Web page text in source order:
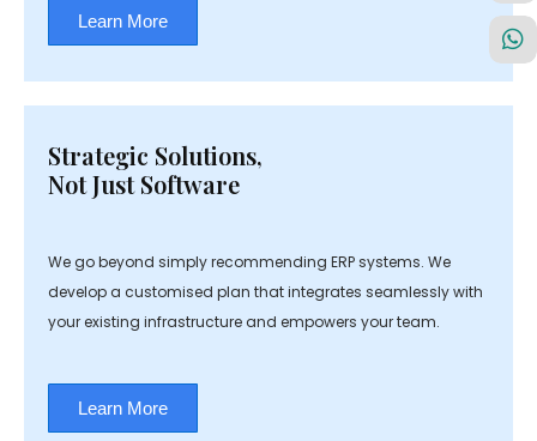
Learn More
Strategic Solutions,
Not Just Software
We go beyond simply recommending ERP systems. We
develop a customised plan that integrates seamlessly with
your existing infrastructure and empowers your team.
Learn More